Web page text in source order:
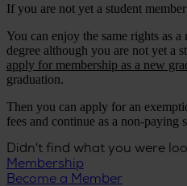
If you are not yet a student member
You can enjoy the same rights as
degree although you are not yet a
apply for membership as a new
graduation.
Then you can apply for an
fees and continue as a non-paying
Didn't find what you were
Membership
Become a Member